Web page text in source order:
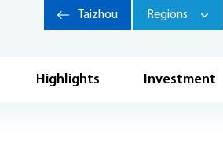
Highlights Investment
Taizhou Regions